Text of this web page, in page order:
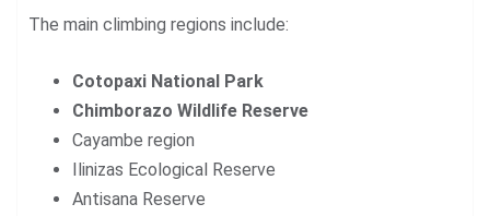
The main climbing regions include:
Cotopaxi National Park
Chimborazo Wildlife Reserve
Cayambe region
Ilinizas Ecological Reserve
Antisana Reserve